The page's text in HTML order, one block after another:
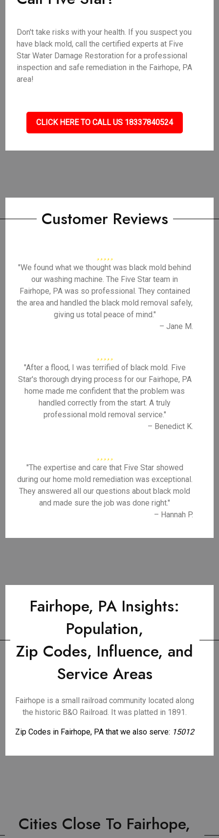
Don't take risks with your health. If you suspect you
have black mold, call the certified experts at Five
Star Water Damage Restoration for a professional
inspection and safe remediation in the Fairhope, PA
area!
CLICK HERE TO CALL US 18337840524
Customer Reviews
"We found what we thought was black mold behind
our washing machine. The Five Star team in
Fairhope, PA was so professional. They contained
the area and handled the black mold removal safely,
giving us total peace of mind."
– Jane M.
"After a flood, I was terrified of black mold. Five
Star's thorough drying process for our Fairhope, PA
home made me confident that the problem was
handled correctly from the start. A truly
professional mold removal service."
– Benedict K.
"The expertise and care that Five Star showed
during our home mold remediation was exceptional.
They answered all our questions about black mold
and made sure the job was done right."
– Hannah P.
Fairhope, PA Insights:
Population,
Zip Codes, Influence, and
Service Areas
Fairhope is a small railroad community located along
the historic B&O Railroad. It was platted in 1891.
Zip Codes in Fairhope, PA that we also serve: 15012
Cities Close To Fairhope,